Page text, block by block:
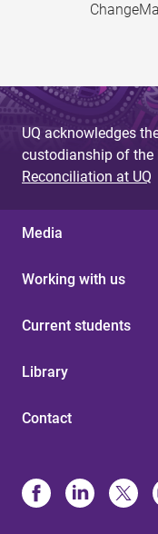
UQ acknowledges
custodianship of the
Reconciliation at UQ
Media
Working with us
Current students
Library
Contact